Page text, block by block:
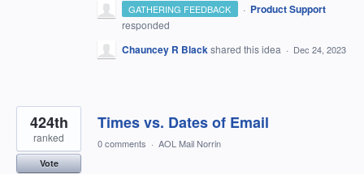
GATHERING FEEDBACK · Product Support
responded
Chauncey R Blackshared this idea · Dec 24, 2023
Times vs. Dates of Email
424th
ranked
Vote
0 comments · AOL Mail Norrin